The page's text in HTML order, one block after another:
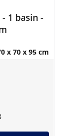
1 basin -
x 70 x 95 cm